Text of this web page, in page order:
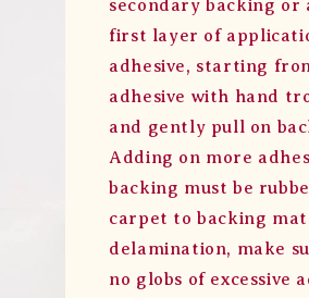
secondary backing
first layer of
adhesive, starting
adhesive with hand
and gently pull on
Adding on more
backing must be
carpet to backing
delamination, make
no globs of excessive